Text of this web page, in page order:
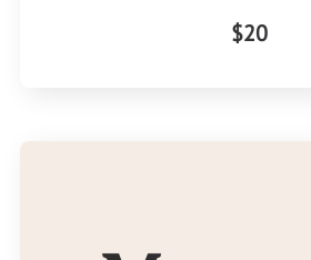
$20